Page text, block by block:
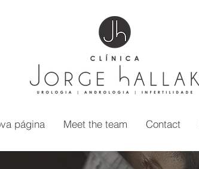
página Meet the team Contact